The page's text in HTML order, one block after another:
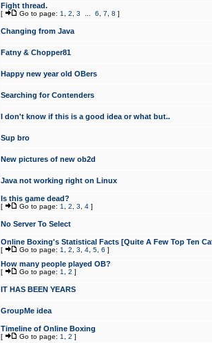
Fight thread.
[ Go to page: 1 2 3 6 7 8 ]
Changing from Java
Fatny & Chopper81
Happy new year old OBers
Searching for Contenders
I don't know if this is a good idea or what but..
Sup bro
New pictures of new ob2d
Java not working right on Linux
Is this game dead?
[ Go to page: 1 2 3 4 ]
No Server To Select
Online Boxing's Statistical Facts [Quite A Few Top Ten
[ Go to page: 1 2 3 4 5 6 ]
How many people played OB?
[ Go to page: 1 2 ]
IT HAS BEEN YEARS
GroupMe idea
Timeline of Online Boxing
[ Go to page: 1 2 ]